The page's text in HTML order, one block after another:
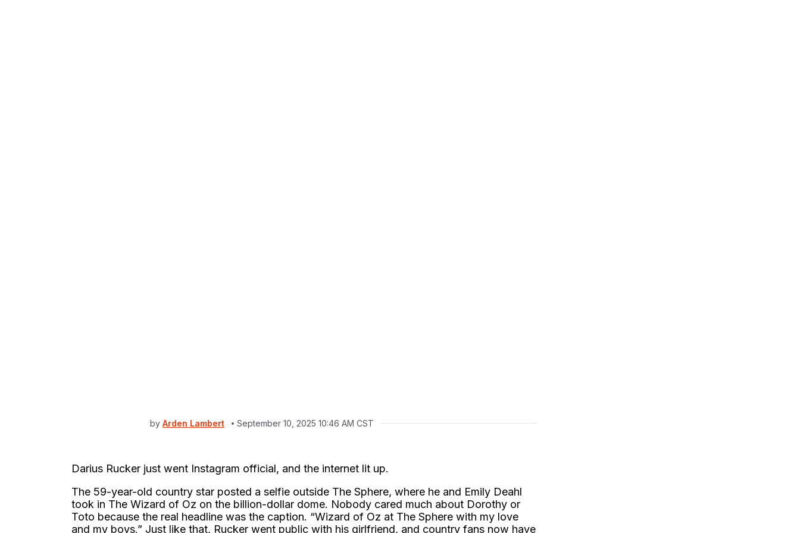
by Arden Lambert September 10, 2025 10:46 AM CST
Darius Rucker just went Instagram official, and the internet lit up.
The 59-year-old country star posted a selfie outside The Sphere, where he and Emily Deahl
took in The Wizard of Oz on the billion-dollar dome. Nobody cared much about Dorothy or
Toto because the real headline was the caption. “Wizard of Oz at The Sphere with my love
and my boys.” Just like that, Rucker went public with his girlfriend, and country fans now have